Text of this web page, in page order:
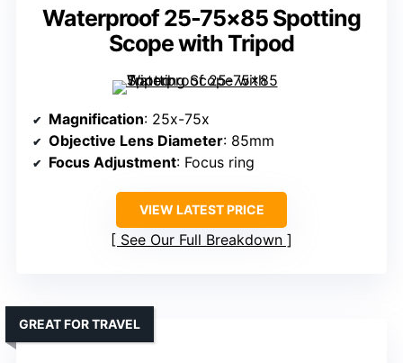
Waterproof 25-75×85 Spotting
Scope with Tripod
Magnification: 25x-75x
Objective Lens Diameter: 85mm
Focus Adjustment: Focus ring
VIEW LATEST PRICE
See Our Full Breakdown
GREAT FOR TRAVEL